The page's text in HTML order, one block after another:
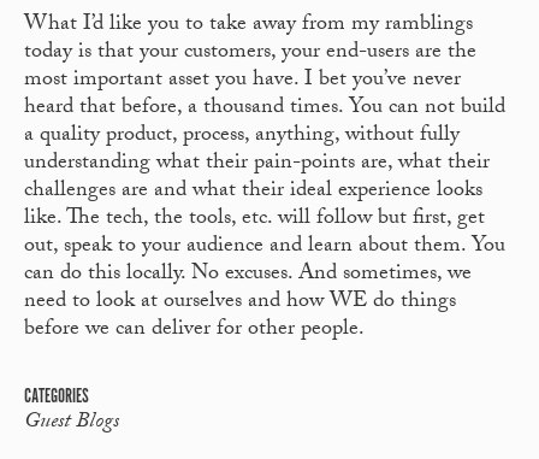
What I’d like you to take away from my ramblings
today is that your customers, your end-users are the
most important asset you have. I bet you’ve never
heard that before, a thousand times. You can not build
a quality product, process, anything, without fully
understanding what their pain-points are, what their
challenges are and what their ideal experience looks
like. The tech, the tools, etc. will follow but first, get
out, speak to your audience and learn about them. You
can do this locally. No excuses. And sometimes, we
need to look at ourselves and how WE do things
before we can deliver for other people.
CATEGORIES
Guest Blogs